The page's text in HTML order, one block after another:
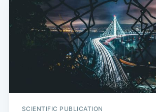
SCIENTIFIC PUBLICATION